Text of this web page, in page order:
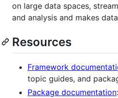
on large data spaces,
and analysis and makes
Resources
Framework
topic guides, and
Package documentation